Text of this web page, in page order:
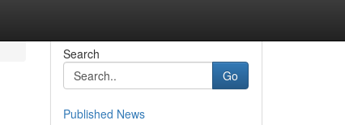
Search
Go
Published News